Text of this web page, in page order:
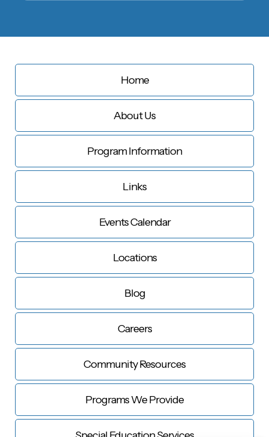
Home
About Us
Program Information
Links
Events Calendar
Locations
Blog
Careers
Community Resources
Programs We Provide